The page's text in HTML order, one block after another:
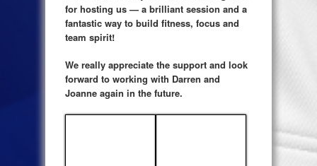
for hosting us — a brilliant session and a
fantastic way to build fitness, focus and
team spirit!
We really appreciate the support and look
forward to working with Darren and
Joanne again in the future.